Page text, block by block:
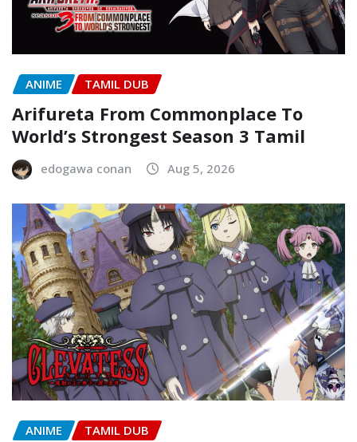
ANIME TAMIL DUB
Arifureta From Commonplace To
World’s Strongest Season 3 Tamil
edogawa conan Aug 5, 2026
ANIME TAMIL DUB